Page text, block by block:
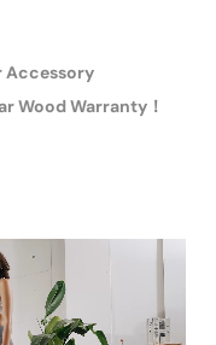
Accessory
Wood Warranty！